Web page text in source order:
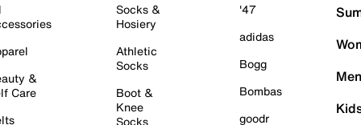
&
Care
Socks &
Hosiery
Athletic
Socks
Boot &
Knee
Socks
'47
adidas
Bogg
Bombas
goodr